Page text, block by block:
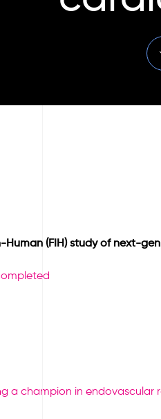
(FIH) study of next-
a champion in endovascular